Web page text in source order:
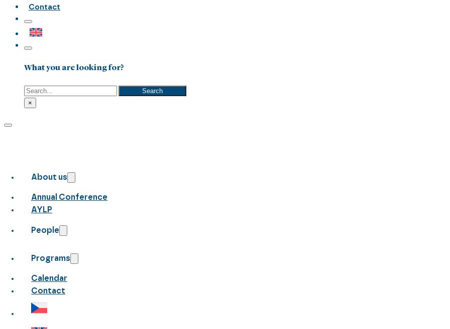
Contact
What you are looking for?
Search
Search
×
About us
Annual Conference
AYLP
People
Programs
Calendar
Contact